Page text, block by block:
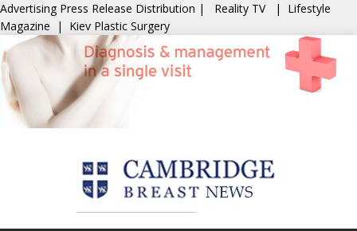
Advertising Press Release Distribution | Reality TV | Lifestyle
Magazine | Kiev Plastic Surgery